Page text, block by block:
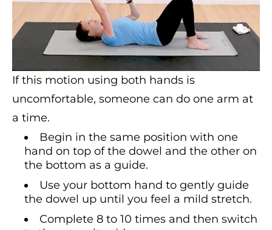
If this motion using both hands is
uncomfortable, someone can do one arm at
a time.
Begin in the same position with one
hand on top of the dowel and the other on
the bottom as a guide.
Use your bottom hand to gently guide
the dowel up until you feel a mild stretch.
Complete 8 to 10 times and then switch